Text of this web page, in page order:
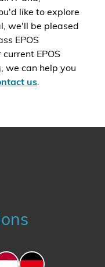
like to explore
we'll be pleased
EPOS
EPOS
we can help you
us.
The Netherlands
Germany